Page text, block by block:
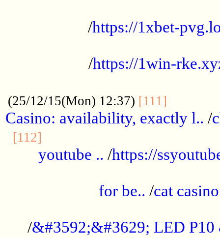
/https://1xbet-
/https://1win-
(25/12/15(Mon) 12:37) [111]
Casino: availability, exactly l.. /
[112]
youtube .. /https://
for be.. /cat casino
/&#3592;&#3629; LED